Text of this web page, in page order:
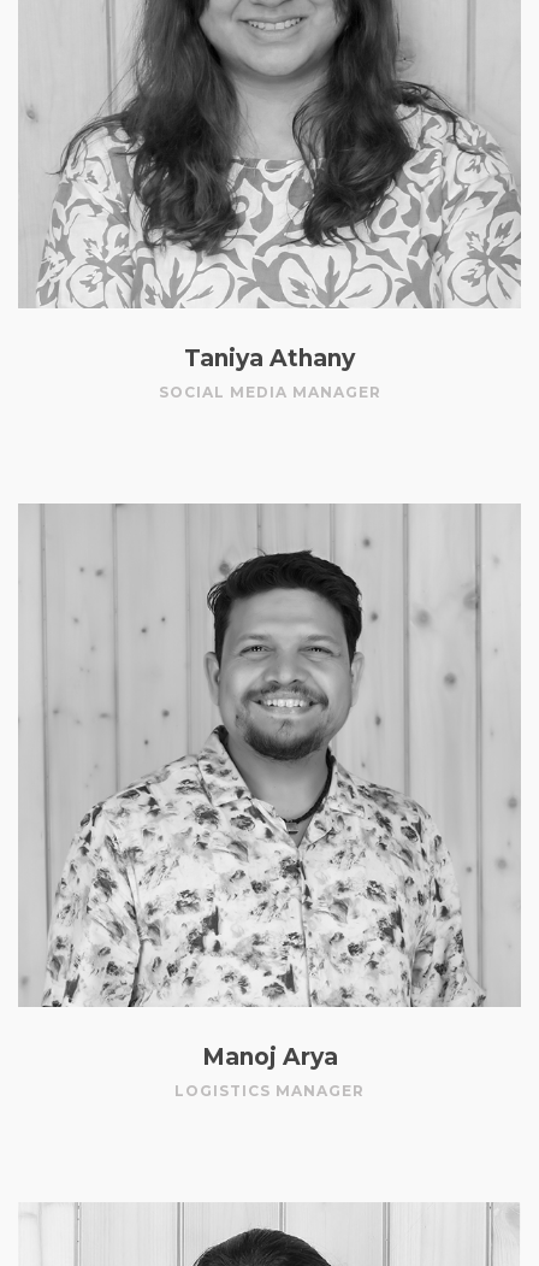
Taniya Athany
SOCIAL MEDIA MANAGER
Manoj Arya
LOGISTICS MANAGER